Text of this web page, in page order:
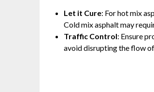
Let it Cure: For hot mix
Cold mix asphalt may
Traffic Control: Ensure
avoid disrupting the flow